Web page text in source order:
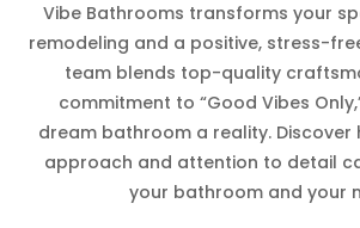
Vibe Bathrooms transforms your
remodeling and a positive, stress-
team blends top-quality
commitment to “Good Vibes
dream bathroom a reality. Discover
approach and attention to detail
your bathroom and your